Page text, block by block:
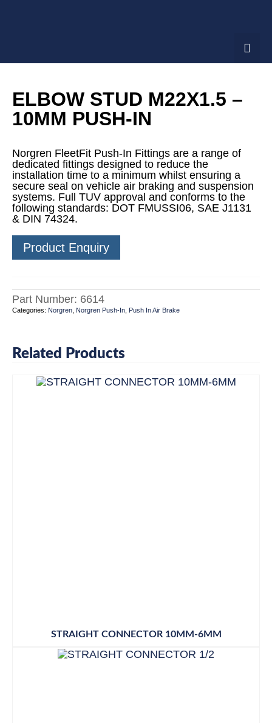
ELBOW STUD M22X1.5 –
10MM PUSH-IN
Norgren FleetFit Push-In Fittings are a range of
dedicated fittings designed to reduce the
installation time to a minimum whilst ensuring a
secure seal on vehicle air braking and suspension
systems. Full TUV approval and conforms to the
following standards: DOT FMUSSI06, SAE J1131
& DIN 74324.
Product Enquiry
Part Number: 6614
Categories: Norgren Norgren Push-In Push In Air Brake
Related Products
STRAIGHT CONNECTOR 10MM-6MM